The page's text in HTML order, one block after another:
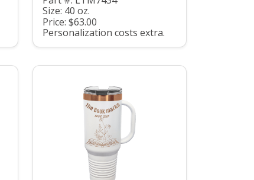
Size: 40 oz.
Price: $63.00
Personalization costs extra.